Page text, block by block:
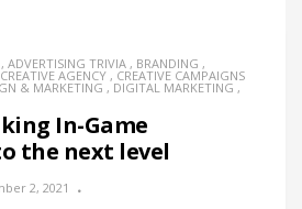
, ADVERTISING TRIVIA , BRANDING ,
CREATIVE AGENCY , CREATIVE CAMPAIGNS
& MARKETING , DIGITAL MARKETING ,
In-Game
the next level
2, 2021